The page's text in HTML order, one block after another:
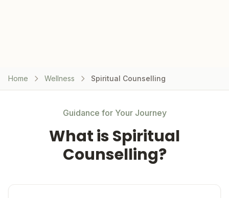
Home Wellness Spiritual Counselling
Guidance for Your Journey
What is Spiritual
Counselling?